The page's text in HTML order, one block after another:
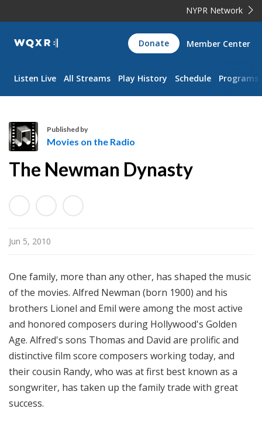
NYPR Network
WQXR
Navigation
Donate Member Center
Listen Live All Streams Play History Schedule Programs
i
e
s
o
n
e
R
a
d
i
o
Published by
Movies on the Radio
The Newman Dynasty
Jun 5, 2010
One family, more than any other, has shaped the music
of the movies. Alfred Newman (born 1900) and his
brothers Lionel and Emil were among the most active
and honored composers during Hollywood's Golden
Age. Alfred's sons Thomas and David are prolific and
distinctive film score composers working today, and
their cousin Randy, who was at first best known as a
songwriter, has taken up the family trade with great
success.